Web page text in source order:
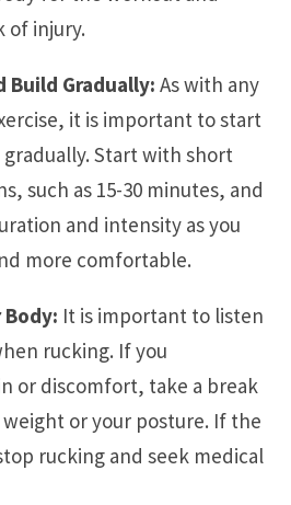
of injury.
Build Gradually: As with any
it is important to start
Start with short
such as 15-30 minutes, and
and intensity as you
more comfortable.
It is important to listen
rucking. If you
or discomfort, take a break
or your posture. If the
rucking and seek medical